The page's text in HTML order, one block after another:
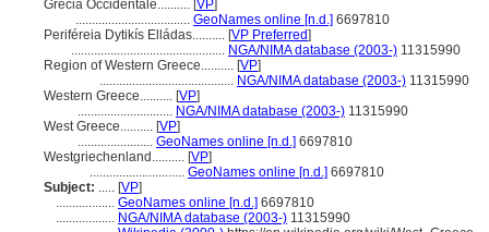
Grecia Occidentale.......... [VP]
................................... GeoNames online [n.d.] 6697810
Periféreia Dytikís Elládas.......... [VP Preferred]
............................................... NGA/NIMA database (2003-) 11315990
Region of Western Greece.......... [VP]
......................................... NGA/NIMA database (2003-) 11315990
Western Greece.......... [VP]
............................. NGA/NIMA database (2003-) 11315990
West Greece.......... [VP]
....................... GeoNames online [n.d.] 6697810
Westgriechenland.......... [VP]
............................. GeoNames online [n.d.] 6697810
Subject: ..... [VP]
.................. GeoNames online [n.d.] 6697810
.................. NGA/NIMA database (2003-) 11315990